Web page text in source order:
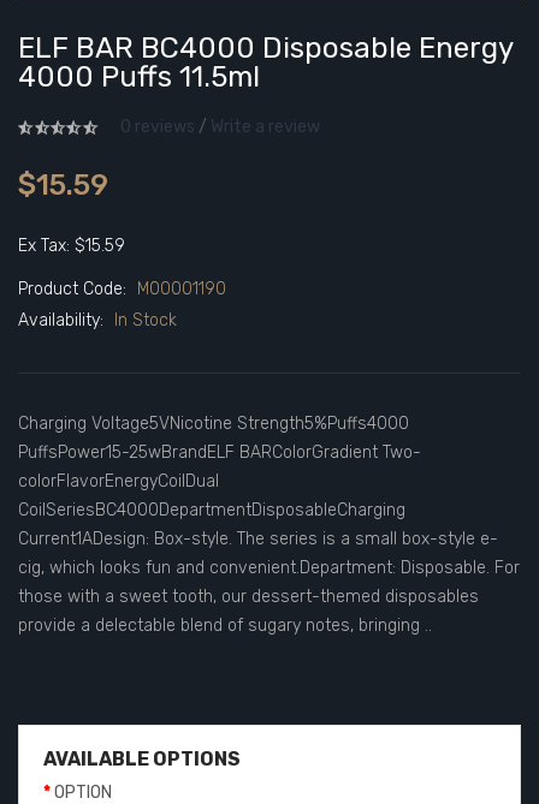
ELF BAR BC4000 Disposable Energy
4000 Puffs 11.5ml
0 reviews / Write a review
$15.59
Ex Tax: $15.59
Product Code:
M00001190
Availability:
In Stock
Charging Voltage5VNicotine Strength5%Puffs4000
PuffsPower15-25wBrandELF BARColorGradient Two-
colorFlavorEnergyCoilDual
CoilSeriesBC4000DepartmentDisposableCharging
Current1ADesign: Box-style. The series is a small box-style e-
cig, which looks fun and convenient.Department: Disposable. For
those with a sweet tooth, our dessert-themed disposables
provide a delectable blend of sugary notes, bringing ..
AVAILABLE OPTIONS
OPTION